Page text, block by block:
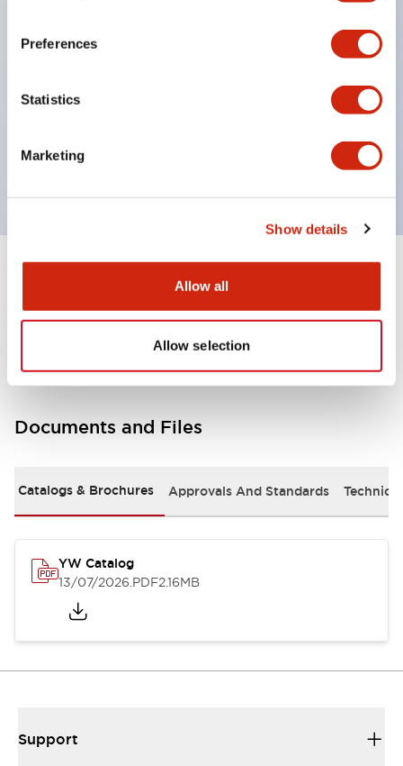
Preferences
Statistics
Marketing
Show details
Allow all
Allow selection
Buttons, lampshades, and guards all have a non-
glossy matte finish to reduce glare caused by
Certified by UL, c-UL, CCC, and compliant with EN
standards.
Other Specifications
Documents and Files
Catalogs & Brochures Approvals And Standards
YW Catalog
13/07/2026.PDF2.16MB
Support